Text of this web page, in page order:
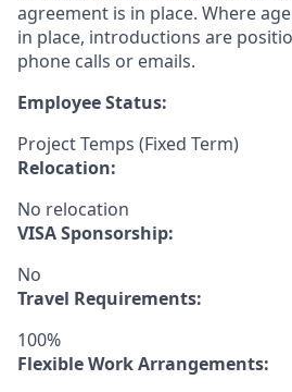
agreement is in place. Where
in place, introductions are
phone calls or emails.
Employee Status:
Project Temps (Fixed Term)
Relocation:
No relocation
VISA Sponsorship:
No
Travel Requirements:
100%
Flexible Work Arrangements: